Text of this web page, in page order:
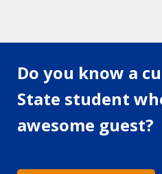
Do you know a
State student
awesome guest?